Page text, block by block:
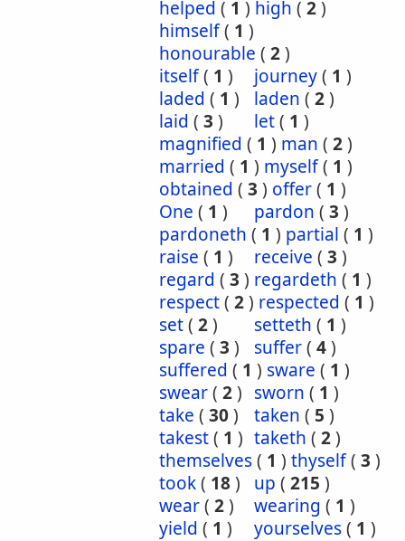
helped ( 1 ) high ( 2)
himself( 1 )
honourable ( 2)
itself( 1 ) journey( 1 )
laded ( 1 ) laden ( 2)
laid ( 3 ) let( 1 )
magnified ( 1 ) man ( 2)
married ( 1 ) myself( 1 )
obtained ( 3 ) offer( 1 )
One ( 1 ) pardon ( 3 )
pardoneth ( 1 ) partial ( 1 )
raise ( 1 ) receive ( 3 )
regard ( 3 ) regardeth ( 1 )
respect( 2) respected ( 1 )
set( 2) setteth ( 1 )
spare ( 3 ) suffer( 4)
suffered ( 1 ) sware ( 1 )
swear( 2) sworn ( 1 )
take ( 30) taken ( 5 )
takest( 1 ) taketh ( 2)
themselves( 1 ) thyself( 3 )
took( 18) up ( 215 )
wear( 2) wearing ( 1 )
yield ( 1 ) yourselves( 1 )